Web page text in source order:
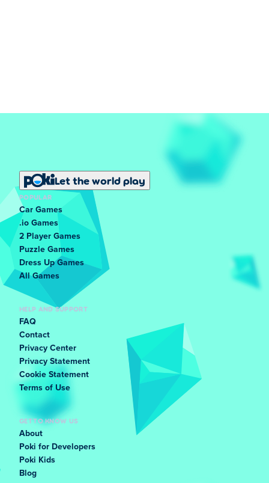
Let the world play
POPULAR
Car Games
.io Games
2 Player Games
Puzzle Games
Dress Up Games
All Games
HELP AND SUPPORT
FAQ
Contact
Privacy Center
Privacy Statement
Cookie Statement
Terms of Use
GET TO KNOW US
About
Poki for Developers
Poki Kids
Blog